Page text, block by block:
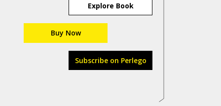
Explore Book
Buy Now
Subscribe on Perlego